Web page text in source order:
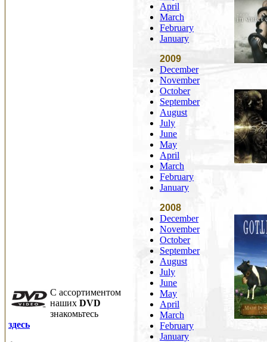
C ассортиментом
наших DVD
знакомьтесь
здесь
April
March
February
January
2009
December
November
October
September
August
July
June
May
April
March
February
January
2008
December
November
October
September
August
July
June
May
April
March
February
January